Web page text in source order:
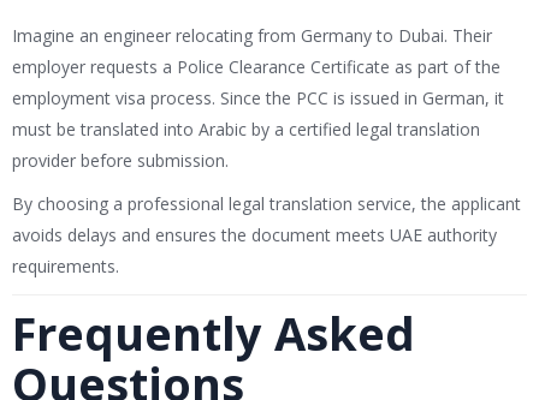
Imagine an engineer relocating from Germany to Dubai. Their
employer requests a Police Clearance Certificate as part of the
employment visa process. Since the PCC is issued in German, it
must be translated into Arabic by a certified legal translation
provider before submission.
By choosing a professional legal translation service, the applicant
avoids delays and ensures the document meets UAE authority
requirements.
Frequently Asked
Questions